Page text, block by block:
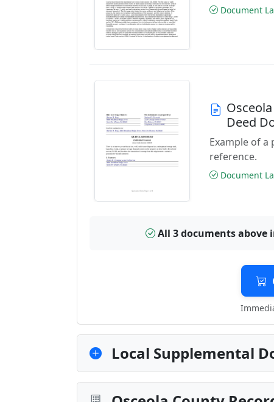
Document
Deed
Example of
reference.
Document
All 3 documents above
Local Supplemental